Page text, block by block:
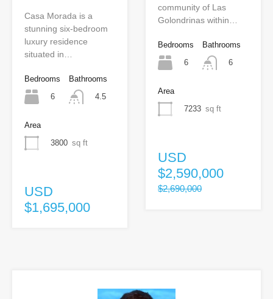
Casa Morada is a
stunning six-bedroom
luxury residence
situated in…
Bedrooms
6
Bathrooms
4.5
Area
3800 sq ft
USD
$1,695,000
community of Las
Golondrinas within…
Bedrooms
6
Bathrooms
6
Area
7233 sq ft
USD
$2,590,000
$2,690,000